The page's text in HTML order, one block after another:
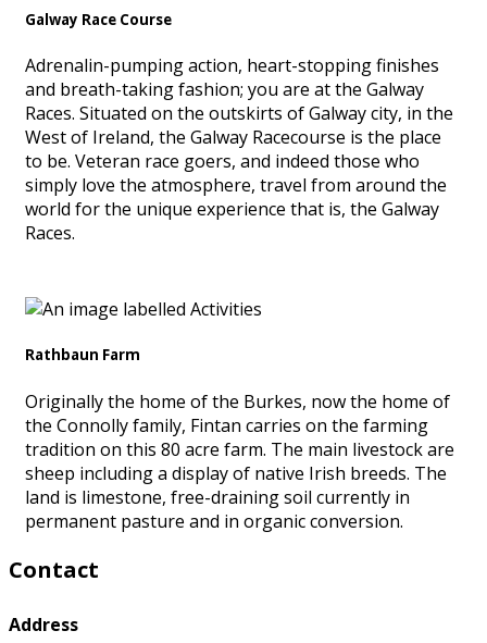
Galway Race Course
Adrenalin-pumping action, heart-stopping finishes
and breath-taking fashion; you are at the Galway
Races. Situated on the outskirts of Galway city, in the
West of Ireland, the Galway Racecourse is the place
to be. Veteran race goers, and indeed those who
simply love the atmosphere, travel from around the
world for the unique experience that is, the Galway
Races.
Rathbaun Farm
Originally the home of the Burkes, now the home of
the Connolly family, Fintan carries on the farming
tradition on this 80 acre farm. The main livestock are
sheep including a display of native Irish breeds. The
land is limestone, free-draining soil currently in
permanent pasture and in organic conversion.
Contact
Address